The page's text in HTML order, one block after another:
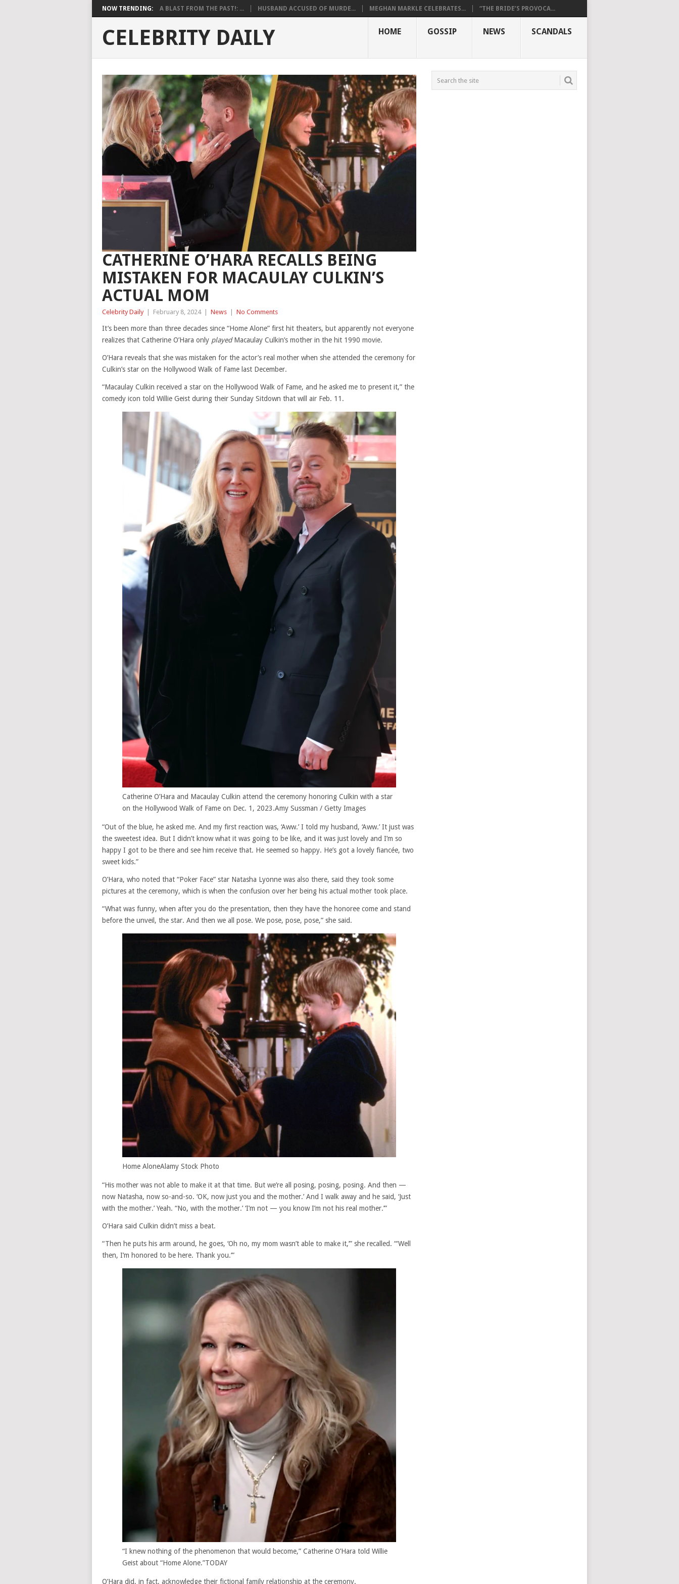
NOW TRENDING: A BLAST FROM THE PAST!: ... HUSBAND ACCUSED OF MURDE... MEGHAN MARKLE CELEBRATES... “THE BRIDE’S PROVOCA...
CELEBRITY DAILY HOME GOSSIP NEWS SCANDALS
CATHERINE O’HARA RECALLS BEING
MISTAKEN FOR MACAULAY CULKIN’S
ACTUAL MOM
Celebrity Daily February 8, 2024 News No Comments
It’s been more than three decades since “Home Alone” first hit theaters, but apparently not everyone
realizes that Catherine O’Hara only playedMacaulay Culkin’s mother in the hit 1990 movie.
O’Hara reveals that she was mistaken for the actor’s real mother when she attended the ceremony for
Culkin’s star on the Hollywood Walk of Fame last December.
“Macaulay Culkin received a star on the Hollywood Walk of Fame, and he asked me to present it,” the
comedy icon told Willie Geist during their Sunday Sitdown that will air Feb. 11.
Catherine O’Hara and Macaulay Culkin attend the ceremony honoring Culkin with a star
on the Hollywood Walk of Fame on Dec. 1, 2023.Amy Sussman / Getty Images
“Out of the blue, he asked me. And my first reaction was, ‘Aww.’ I told my husband, ‘Aww.’ It just was
the sweetest idea. But I didn’t know what it was going to be like, and it was just lovely and I’m so
happy I got to be there and see him receive that. He seemed so happy. He’s got a lovely fiancée, two
sweet kids.”
O’Hara, who noted that “Poker Face” star Natasha Lyonne was also there, said they took some
pictures at the ceremony, which is when the confusion over her being his actual mother took place.
“What was funny, when after you do the presentation, then they have the honoree come and stand
before the unveil, the star. And then we all pose. We pose, pose, pose,” she said.
Home AloneAlamy Stock Photo
“His mother was not able to make it at that time. But we’re all posing, posing, posing. And then —
now Natasha, now so-and-so. ‘OK, now just you and the mother.’ And I walk away and he said, ‘Just
with the mother.’ Yeah. “No, with the mother.’ ‘I’m not — you know I’m not his real mother.’”
O’Hara said Culkin didn’t miss a beat.
“Then he puts his arm around, he goes, ‘Oh no, my mom wasn’t able to make it,’” she recalled. “‘Well
then, I’m honored to be here. Thank you.’”
“I knew nothing of the phenomenon that would become,” Catherine O’Hara told Willie
Geist about “Home Alone.”TODAY
O’Hara did, in fact, acknowledge their fictional family relationship at the ceremony.